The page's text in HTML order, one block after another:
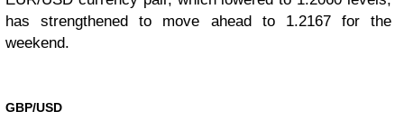
has strengthened to move ahead to 1.2167 for the
weekend.
GBP/USD